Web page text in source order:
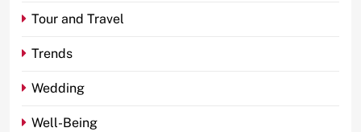
Tour and Travel
Trends
Wedding
Well-Being